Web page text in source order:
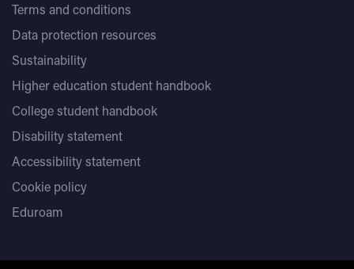
Terms and conditions
Data protection resources
Sustainability
Higher education student handbook
College student handbook
Disability statement
Accessibility statement
Cookie policy
Eduroam